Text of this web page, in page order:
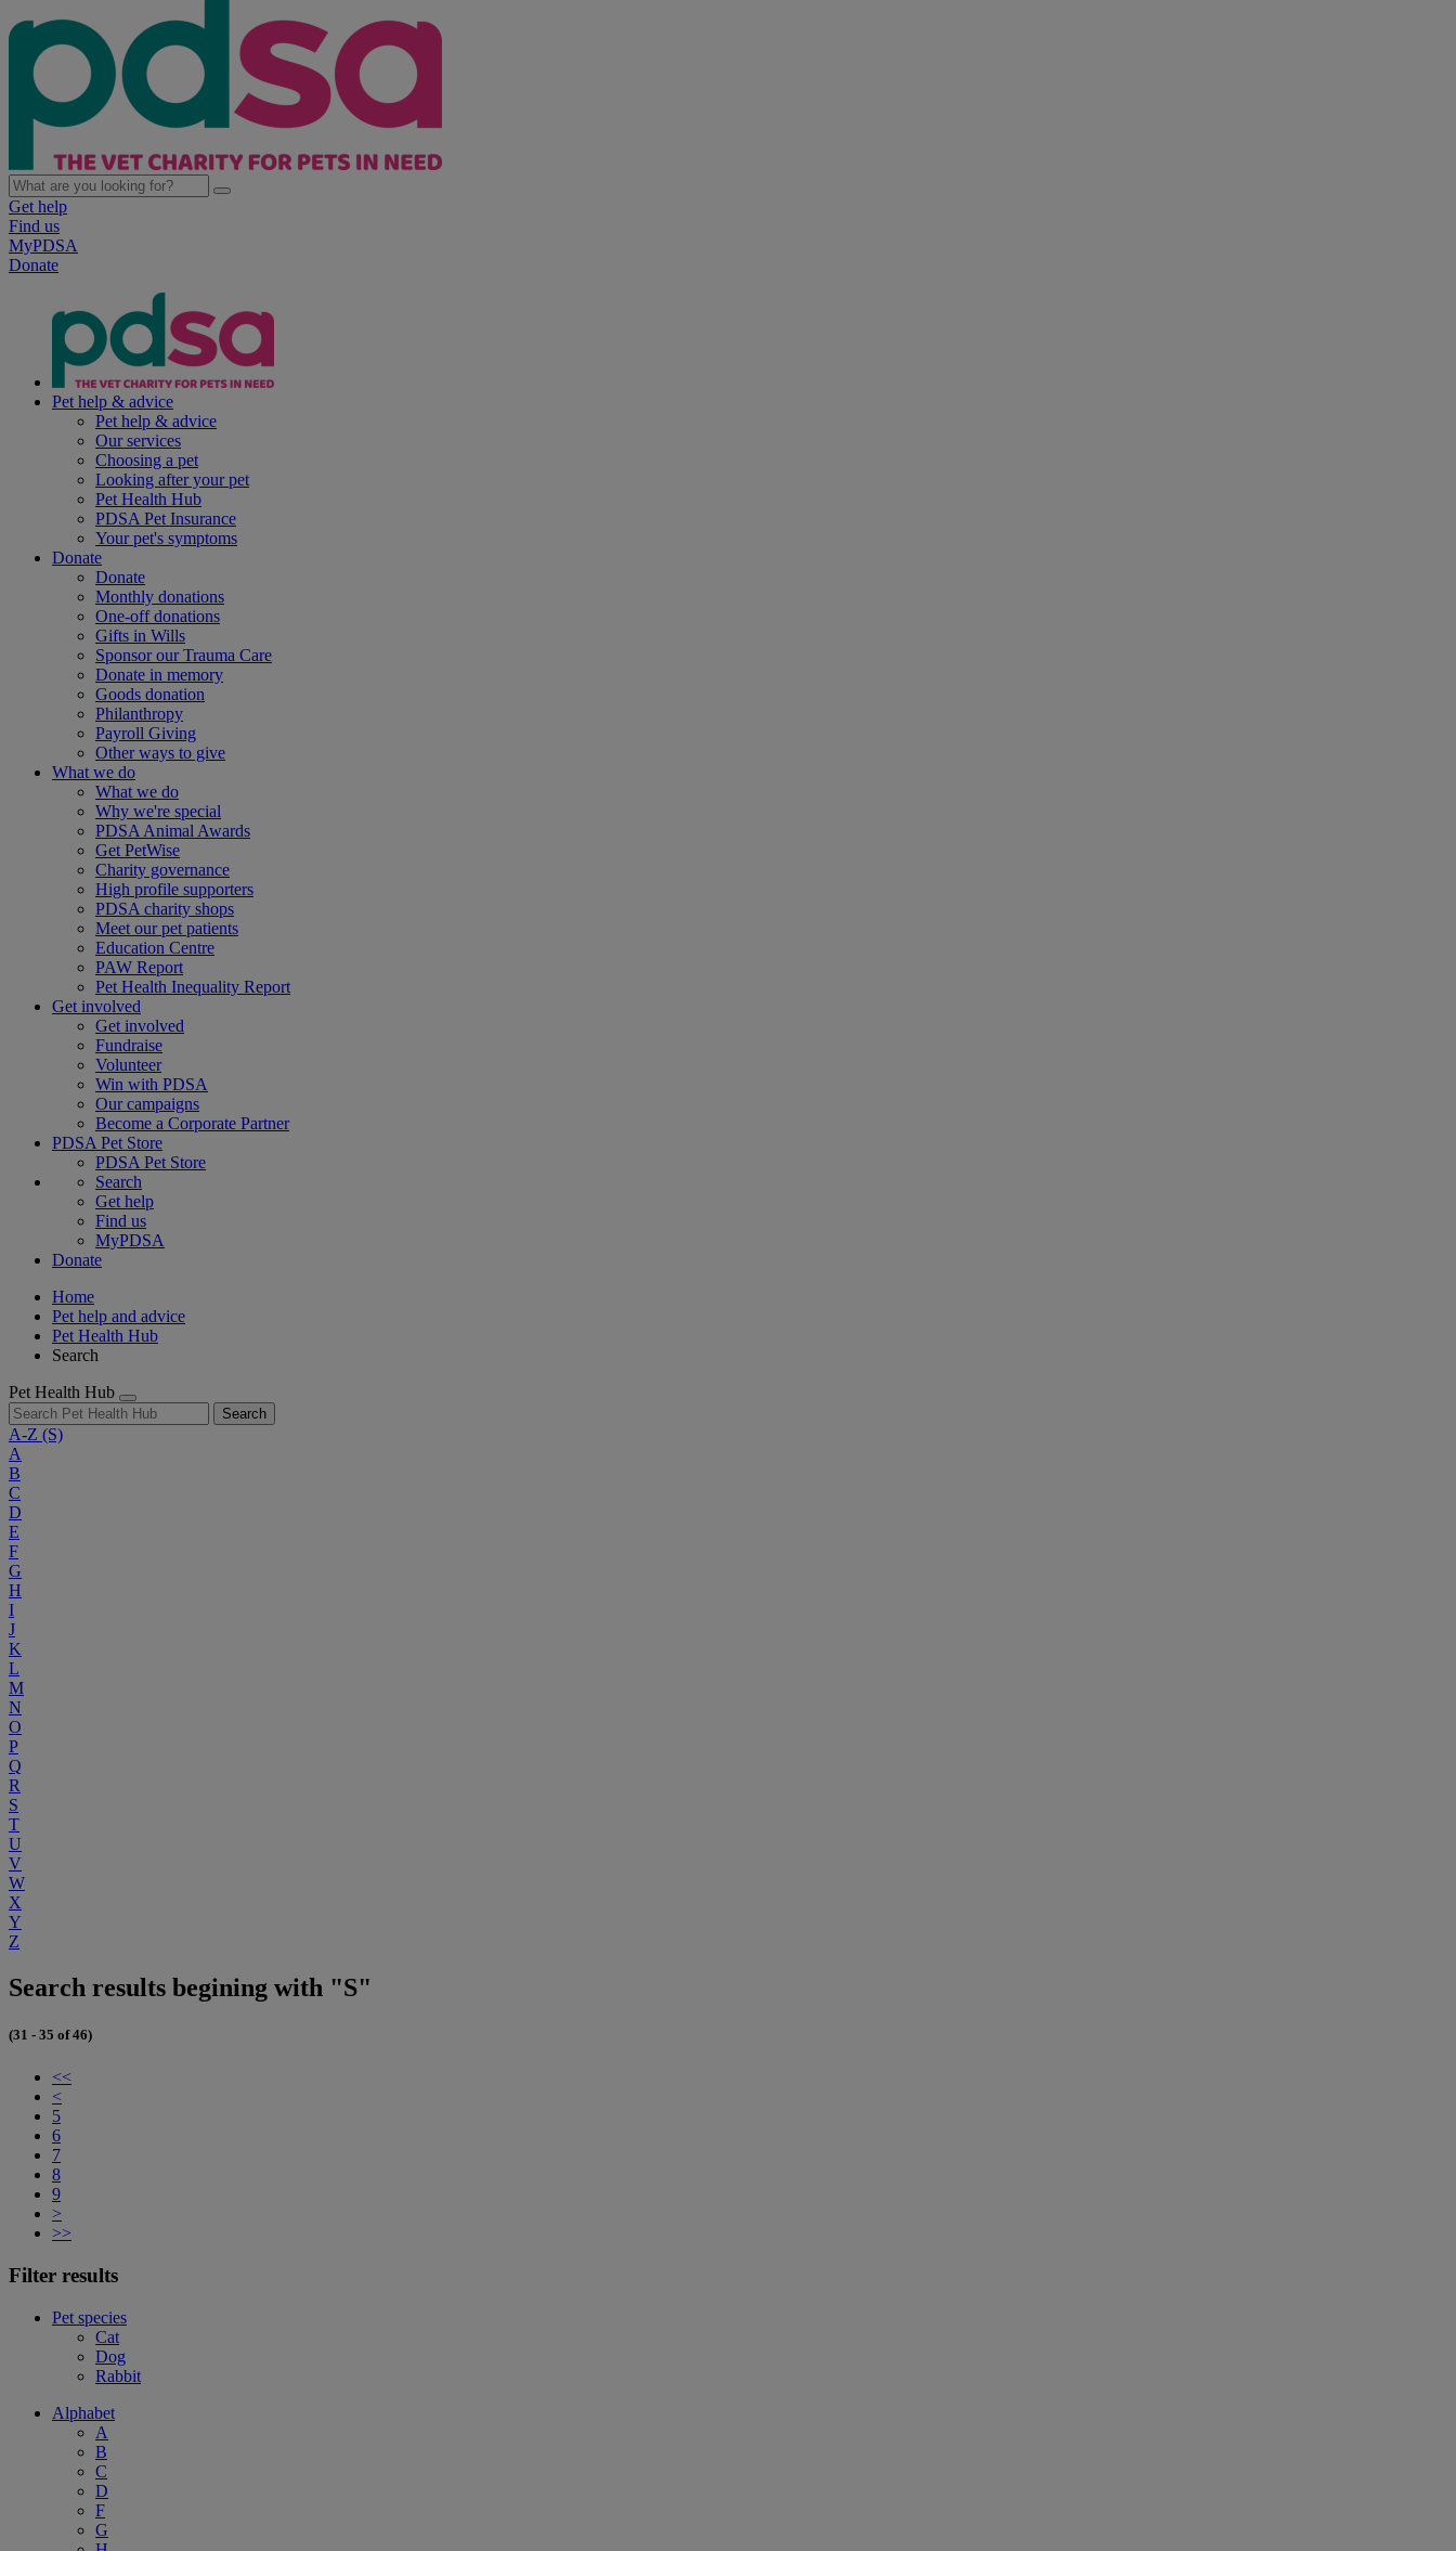
Get help
Find us
MyPDSA
Donate
Pet help & advice
Pet help & advice
Our services
Choosing a pet
Looking after your pet
Pet Health Hub
PDSA Pet Insurance
Your pet's symptoms
Donate
Donate
Monthly donations
One-off donations
Gifts in Wills
Sponsor our Trauma Care
Donate in memory
Goods donation
Philanthropy
Payroll Giving
Other ways to give
What we do
What we do
Why we're special
PDSA Animal Awards
Get PetWise
Charity governance
High profile supporters
PDSA charity shops
Meet our pet patients
Education Centre
PAW Report
Pet Health Inequality Report
Get involved
Get involved
Fundraise
Volunteer
Win with PDSA
Our campaigns
Become a Corporate Partner
PDSA Pet Store
PDSA Pet Store
Search
Get help
Find us
MyPDSA
Donate
Home
Pet help and advice
Pet Health Hub
Search
Pet Health Hub
Search
A-Z (S)
A
B
C
D
E
F
G
H
I
J
K
L
M
N
O
P
Q
R
S
T
U
V
W
X
Y
Z
Search results begining with "S"
(31 - 35 of 46)
<<
<
5
6
7
8
9
>
>>
Filter results
Pet species
Cat
Dog
Rabbit
Alphabet
A
B
C
D
F
G